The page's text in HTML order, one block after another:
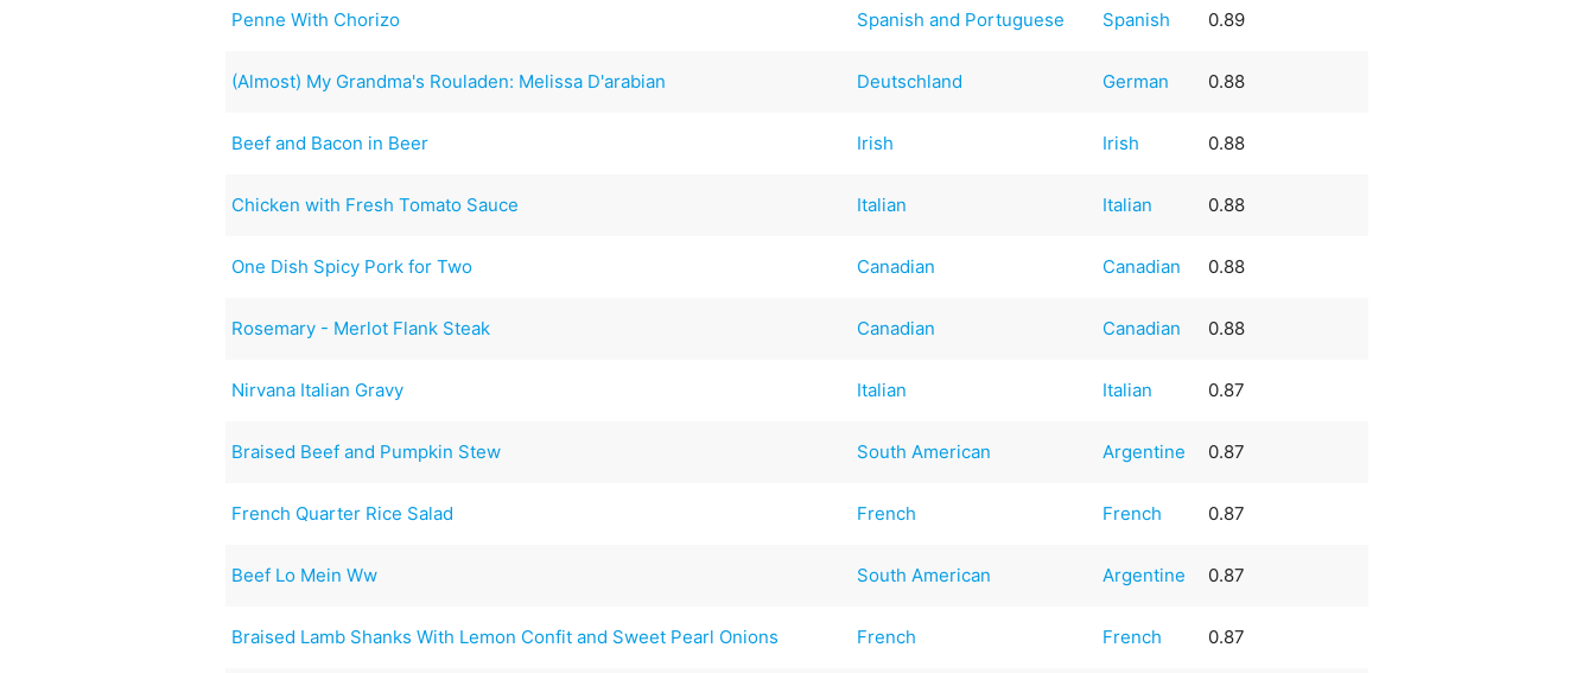
Penne With Chorizo Spanish and Portuguese Spanish 0.89
(Almost) My Grandma's Rouladen: Melissa D'arabian Deutschland German 0.88
Beef and Bacon in Beer Irish Irish 0.88
Chicken with Fresh Tomato Sauce Italian Italian 0.88
One Dish Spicy Pork for Two Canadian Canadian 0.88
Rosemary - Merlot Flank Steak Canadian Canadian 0.88
Nirvana Italian Gravy Italian Italian 0.87
Braised Beef and Pumpkin Stew South American Argentine 0.87
French Quarter Rice Salad French French 0.87
Beef Lo Mein Ww South American Argentine 0.87
Braised Lamb Shanks With Lemon Confit and Sweet Pearl Onions French French 0.87